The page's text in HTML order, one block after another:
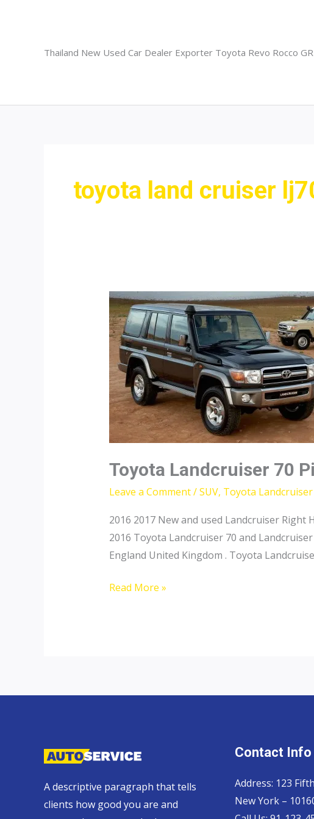
Thailand New Used Car Dealer Exporter Toyota Revo Rocco
toyota land cruiser
Toyota Landcruiser 70
Leave a Comment/SUV, Toyota Landcruiser
2016 2017 New and used Landcruiser
2016 Toyota Landcruiser 70 and
England United Kingdom . Toyota
Toyota
Wagon
Read More »
A descriptive paragraph that tells
clients how good you are and
Contact Info
Address: 123
New York –